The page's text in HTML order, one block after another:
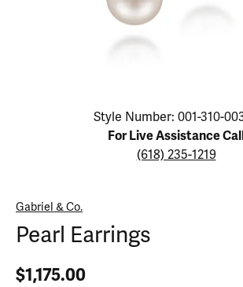
Click image to zoom in.
Style Number: 001-310-
For Live Assistance
(618) 235-1219
Gabriel & Co.
Pearl Earrings
$1,175.00